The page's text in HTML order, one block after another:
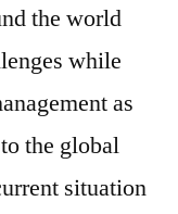
the world
while
as
the global
situation